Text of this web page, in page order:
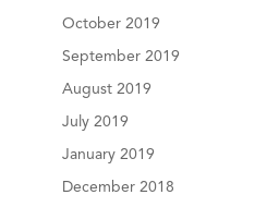
October 2019
September 2019
August 2019
July 2019
January 2019
December 2018